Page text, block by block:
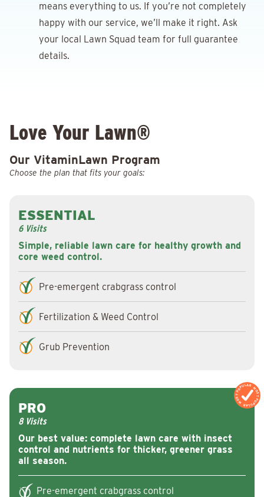
means everything to us. If you’re not completely
happy with our service, we’ll make it right. Ask
your local Lawn Squad team for full guarantee
details.
Love Your Lawn®
Our VitaminLawn Program
Choose the plan that fits your goals:
Simple, reliable lawn care for healthy growth and
core weed control.
ESSENTIAL
6 Visits
Pre-emergent crabgrass control
Fertilization & Weed Control
Grub Prevention
MOST POPULAR
MOST POPULAR
Our best value: complete lawn care with insect
control and nutrients for thicker, greener grass
all season.
PRO
8 Visits
Pre-emergent crabgrass control